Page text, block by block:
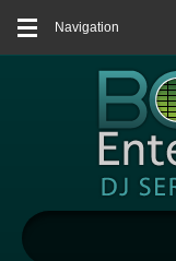
Navigation